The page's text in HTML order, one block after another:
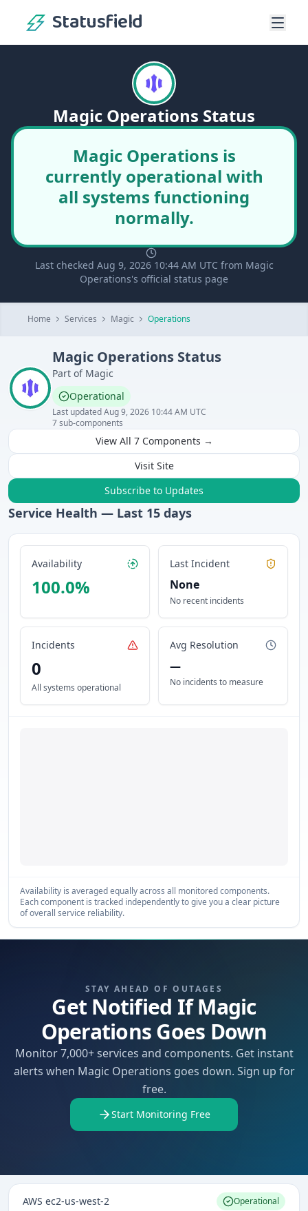
Statusfield
Magic Operations Status
Magic Operations is
currently operational with
all systems functioning
normally.
Last checked Aug 9, 2026 10:44 AM UTC from Magic
Operations's official status page
Home Services Magic Operations
Magic Operations Status
Part of Magic
Operational
Last updatedAug 9, 2026 10:44 AM UTC
7sub-components
View All 7 Components →
Visit Site
Subscribe to Updates
Service Health — Last 15 days
Availability
100.0%
Last Incident
None
No recent incidents
Incidents
0
All systems operational
Avg Resolution
—
No incidents to measure
Availability is averaged equally across all monitored components.
Each component is tracked independently to give you a clear picture
of overall service reliability.
STAY AHEAD OF OUTAGES
Get Notified If Magic
Operations Goes Down
Monitor 7,000+ services and components. Get instant
alerts when Magic Operations goes down. Sign up for
free.
Start Monitoring Free
AWS ec2-us-west-2 Operational